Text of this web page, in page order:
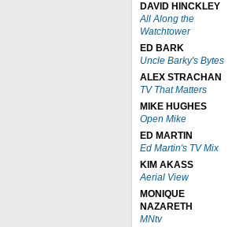
DAVID HINCKLEY
All Along the
Watchtower
ED BARK
Uncle Barky's Bytes
ALEX STRACHAN
TV That Matters
MIKE HUGHES
Open Mike
ED MARTIN
Ed Martin's TV Mix
KIM AKASS
Aerial View
MONIQUE
NAZARETH
MNtv